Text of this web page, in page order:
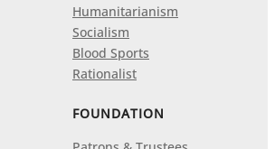
Humanitarianism
Socialism
Blood Sports
Rationalist
FOUNDATION